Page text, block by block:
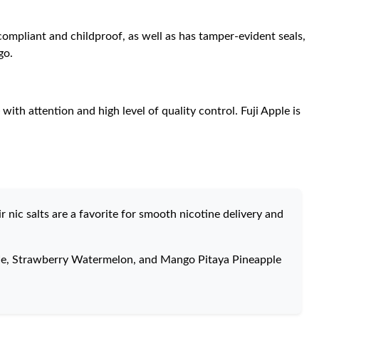
and childproof, as well as has tamper-evident seals,
attention and high level of quality control. Fuji Apple is
nic salts are a favorite for smooth nicotine delivery and
Strawberry Watermelon, and Mango Pitaya Pineapple